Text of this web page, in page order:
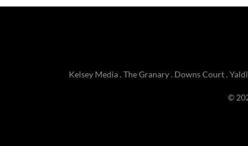
Kelsey Media . The Granary . Downs Court .
©